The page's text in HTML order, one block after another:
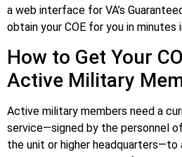
a web interface for VA’s
obtain your COE for you in minutes
How to Get Your
Active Military
Active military members need a
service—signed by the personnel
the unit or higher headquarters—to